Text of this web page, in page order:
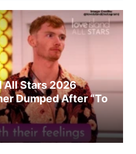
All Stars 2026
Dumped After “To